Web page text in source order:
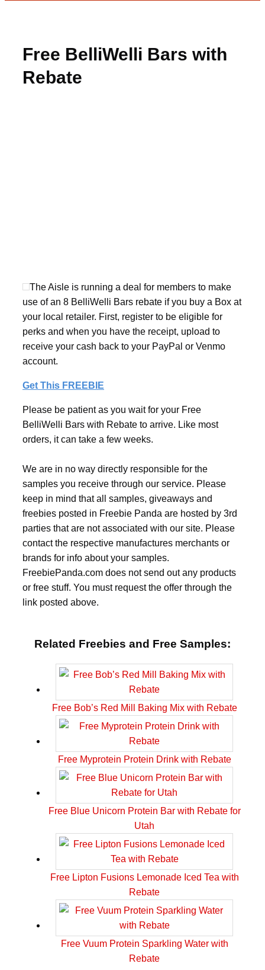
Free BelliWelli Bars with
Rebate
The Aisle is running a deal for members to make
use of an 8 BelliWelli Bars rebate if you buy a Box at
your local retailer. First, register to be eligible for
perks and when you have the receipt, upload to
receive your cash back to your PayPal or Venmo
account.
Get This FREEBIE
Please be patient as you wait for your Free
BelliWelli Bars with Rebate to arrive. Like most
orders, it can take a few weeks.
We are in no way directly responsible for the
samples you receive through our service. Please
keep in mind that all samples, giveaways and
freebies posted in Freebie Panda are hosted by 3rd
parties that are not associated with our site. Please
contact the respective manufactures merchants or
brands for info about your samples.
FreebiePanda.com does not send out any products
or free stuff. You must request the offer through the
link posted above.
Related Freebies and Free Samples:
Free Bob’s Red Mill Baking Mix with Rebate
Free Myprotein Protein Drink with Rebate
Free Blue Unicorn Protein Bar with Rebate for
Utah
Free Lipton Fusions Lemonade Iced Tea with
Rebate
Free Vuum Protein Sparkling Water with
Rebate